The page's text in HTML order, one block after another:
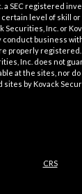
a SEC registered
certain level of skill
Securities, Inc. or
conduct business
properly
Inc. does not
at the sites, nor
by Kovack
CRS